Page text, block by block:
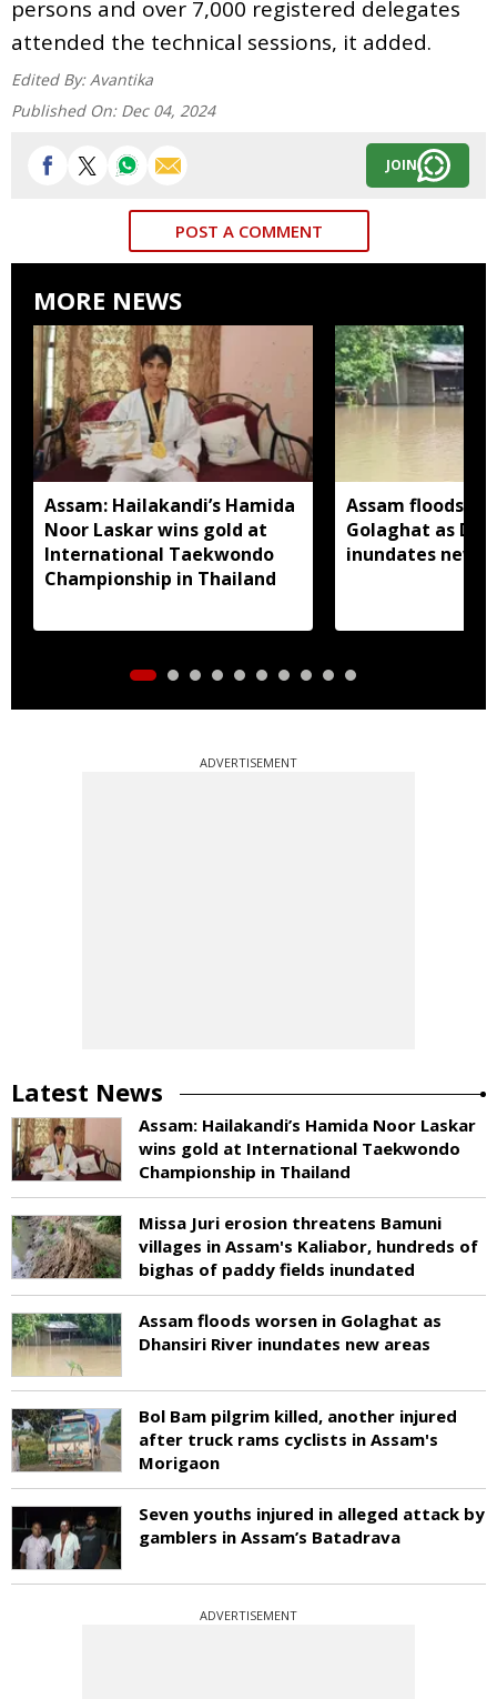
persons and over 7,000 registered delegates
attended the technical sessions, it added.
Edited By: Avantika
Published On: Dec 04, 2024
JOIN
POST A COMMENT
MORE NEWS
Assam: Hailakandi’s Hamida
Noor Laskar wins gold at
International Taekwondo
Championship in Thailand
Assam floods
Golaghat as
inundates new
ADVERTISEMENT
Latest News
Assam: Hailakandi’s Hamida Noor Laskar
wins gold at International Taekwondo
Championship in Thailand
Missa Juri erosion threatens Bamuni
villages in Assam's Kaliabor, hundreds of
bighas of paddy fields inundated
Assam floods worsen in Golaghat as
Dhansiri River inundates new areas
Bol Bam pilgrim killed, another injured
after truck rams cyclists in Assam's
Morigaon
Seven youths injured in alleged attack by
gamblers in Assam’s Batadrava
ADVERTISEMENT